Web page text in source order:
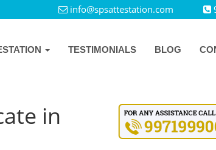
info@spsattestation.com
TESTIMONIALS BLOG
in